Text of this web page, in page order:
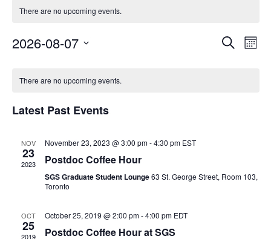
There are no upcoming events.
Events
SearchMonth
2026-08-07
There are no upcoming events.
Latest Past Events
NOV
23
2023
November 23, 2023 @ 3:00 pm-4:30 pm EST
Postdoc Coffee Hour
SGS Graduate Student Lounge63 St. George Street, Room 103,
Toronto
OCT
25
2019
October 25, 2019 @ 2:00 pm-4:00 pm EDT
Postdoc Coffee Hour at SGS